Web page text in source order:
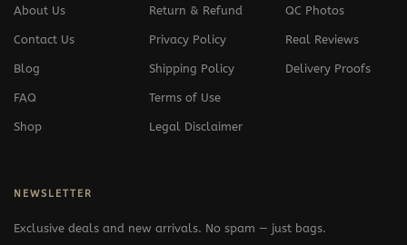
About Us
Contact Us
Blog
FAQ
Shop
Return & Refund
Privacy Policy
Shipping Policy
Terms of Use
Legal Disclaimer
QC Photos
Real Reviews
Delivery Proofs
NEWSLETTER
Exclusive deals and new arrivals. No spam — just bags.